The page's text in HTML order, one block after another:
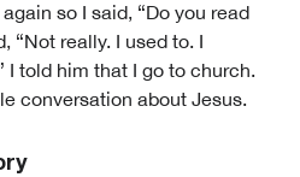
so I said, “Do you read
“Not really. I used to. I
I told him that I go to church.
conversation about Jesus.